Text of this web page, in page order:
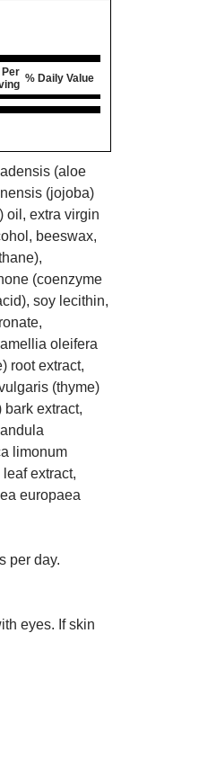
% Daily Value
(aloe
(jojoba)
oil, extra virgin
beeswax,
(coenzyme
soy lecithin,
oleifera
root extract,
(thyme)
bark extract,
limonum
extract,
europaea
per day.
eyes. If skin